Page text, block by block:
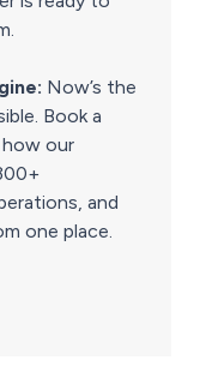
Now’s the
Book a
our
and
one place.